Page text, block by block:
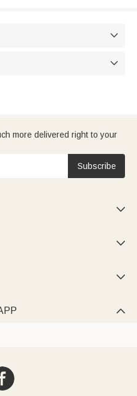


more delivered right to your
Subscribe



